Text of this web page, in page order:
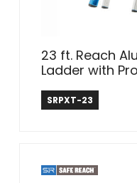
23 ft. Reach
Ladder with
Safe Reach
SRPXT-23